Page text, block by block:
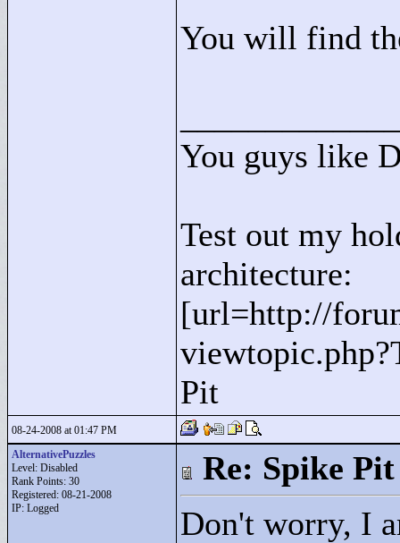
You will find
You guys like
Test out my
architecture:
[url=http://
Pit
08-24-2008 at 01:47 PM
AlternativePuzzles
Level: Disabled
Rank Points: 30
Registered: 08-21-2008
IP: Logged
Re: Spike Pit
Don't worry, I